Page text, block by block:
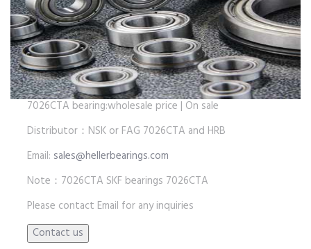
7026CTA bearing:wholesale price | On sale
Distributor：NSK or FAG 7026CTA and HRB
Email: sales@hellerbearings.com
Note：7026CTA SKF bearings 7026CTA
Please contact Email for any inquiries